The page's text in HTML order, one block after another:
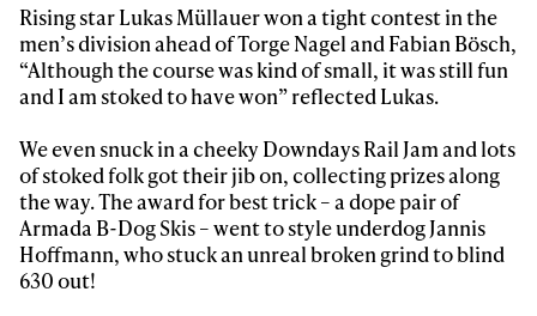
Rising star Lukas Müllauer won a tight contest in the
men’s division ahead of Torge Nagel and Fabian Bösch,
“Although the course was kind of small, it was still fun
and I am stoked to have won” reflected Lukas.
We even snuck in a cheeky Downdays Rail Jam and lots
of stoked folk got their jib on, collecting prizes along
the way. The award for best trick – a dope pair of
Armada B-Dog Skis – went to style underdog Jannis
Hoffmann, who stuck an unreal broken grind to blind
630 out!